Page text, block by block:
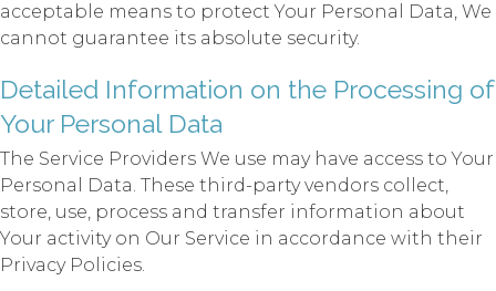
acceptable means to protect Your Personal Data, We
cannot guarantee its absolute security.
Detailed Information on the Processing of
Your Personal Data
The Service Providers We use may have access to Your
Personal Data. These third-party vendors collect,
store, use, process and transfer information about
Your activity on Our Service in accordance with their
Privacy Policies.